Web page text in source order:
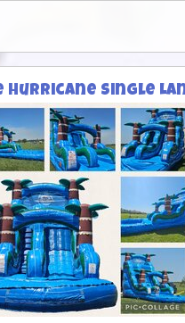
Hurricane Single